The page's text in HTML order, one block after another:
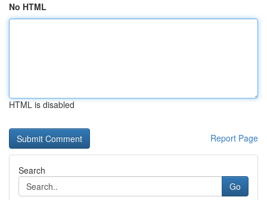
No HTML
HTML is disabled
Report Page
Search
Go